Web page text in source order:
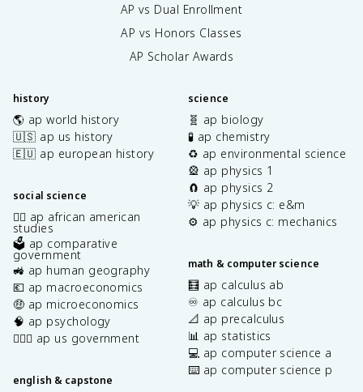
AP vs Dual Enrollment
AP vs Honors Classes
AP Scholar Awards
history
🌎 ap world history
🇺🇸 ap us history
🇪🇺 ap european history
social science
✊🏿 ap african american
studies
🗳️ ap comparative
government
🚜 ap human geography
💶 ap macroeconomics
🤑 ap microeconomics
🧠 ap psychology
👩🏾‍⚖️ ap us government
english & capstone
science
🧬 ap biology
🧪 ap chemistry
♻️ ap environmental science
🎡 ap physics 1
🧲 ap physics 2
💡 ap physics c: e&m
⚙️ ap physics c: mechanics
math & computer science
🧮 ap calculus ab
♾️ ap calculus bc
📐 ap precalculus
📊 ap statistics
💻 ap computer science a
⌨️ ap computer science p